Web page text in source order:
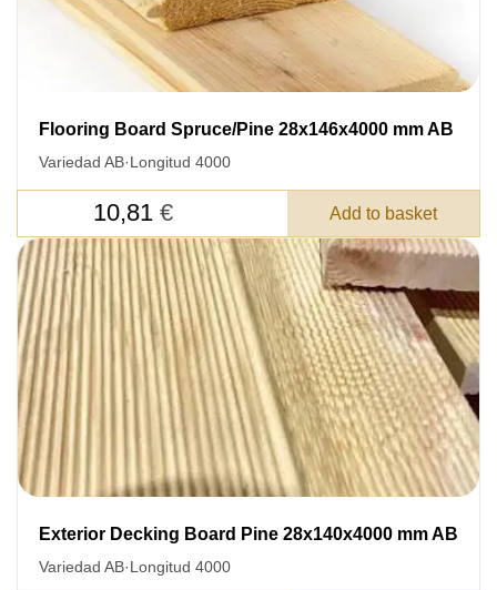
Flooring Board Spruce/Pine 28x146x4000 mm AB
Variedad AB·Longitud 4000
10,81 € Add to basket
Exterior Decking Board Pine 28x140x4000 mm AB
Variedad AB·Longitud 4000